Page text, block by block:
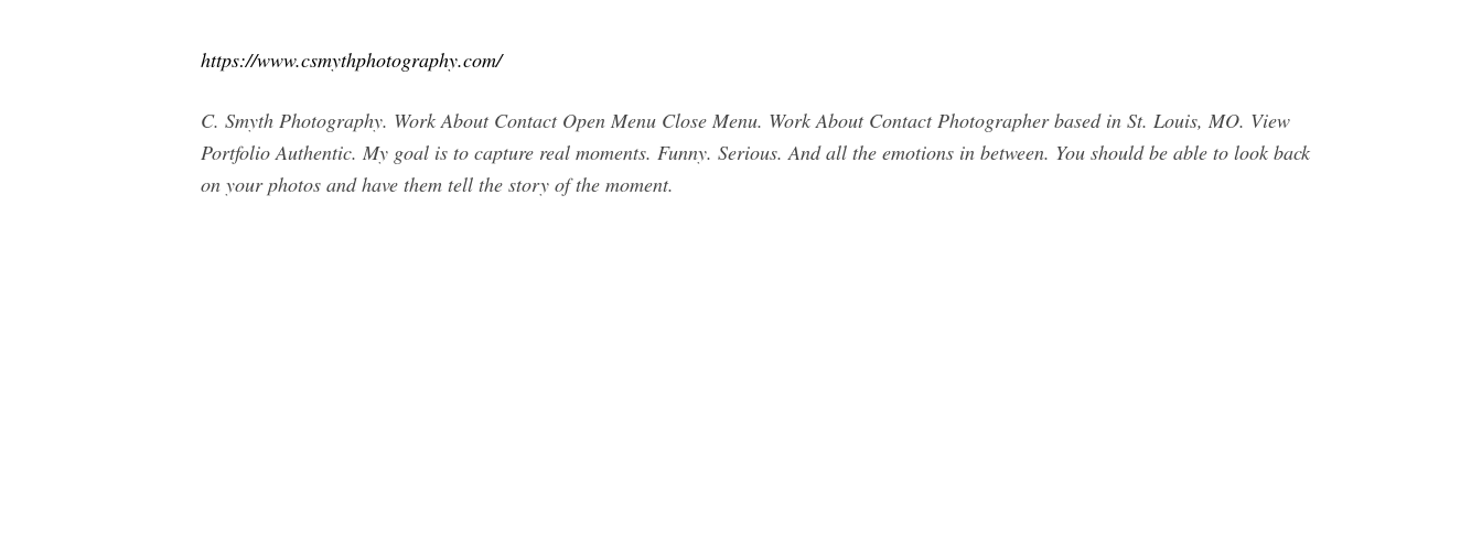
https://www.csmythphotography.com/
C. Smyth Photography. Work About Contact Open Menu Close Menu. Work About Contact Photographer based in St. Louis, MO. View
Portfolio Authentic. My goal is to capture real moments. Funny. Serious. And all the emotions in between. You should be able to look back
on your photos and have them tell the story of the moment.